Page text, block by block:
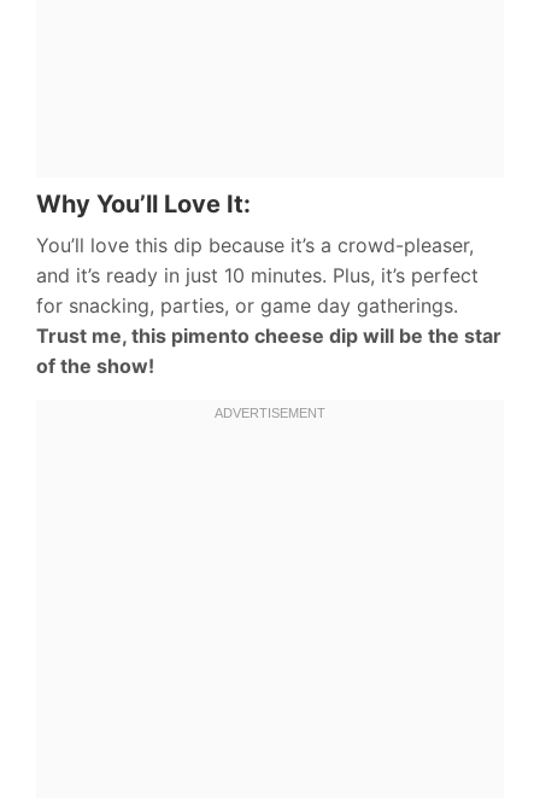
Why You’ll Love It:
You’ll love this dip because it’s a crowd-pleaser,
and it’s ready in just 10 minutes. Plus, it’s perfect
for snacking, parties, or game day gatherings.
Trust me, this pimento cheese dip will be the star
of the show!